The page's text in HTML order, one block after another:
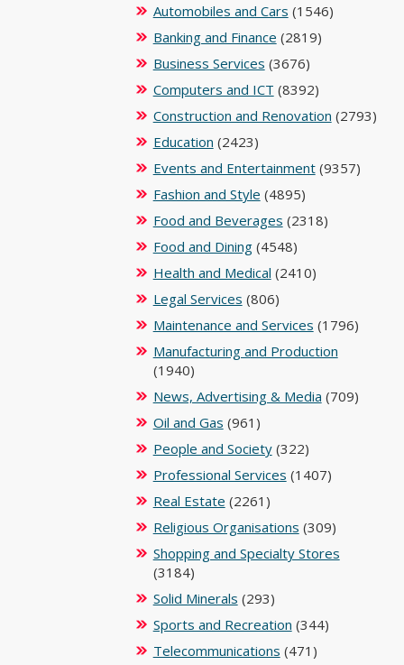
Automobiles and Cars (1546)
Banking and Finance (2819)
Business Services (3676)
Computers and ICT (8392)
Construction and Renovation (2793)
Education (2423)
Events and Entertainment(9357)
Fashion and Style (4895)
Food and Beverages (2318)
Food and Dining(4548)
Health and Medical (2410)
Legal Services (806)
Maintenance and Services (1796)
Manufacturing and Production
(1940)
News, Advertising & Media (709)
Oil and Gas (961)
People and Society(322)
Professional Services (1407)
Real Estate (2261)
Religious Organisations (309)
Shopping and Specialty Stores
(3184)
Solid Minerals (293)
Sports and Recreation (344)
Telecommunications (471)